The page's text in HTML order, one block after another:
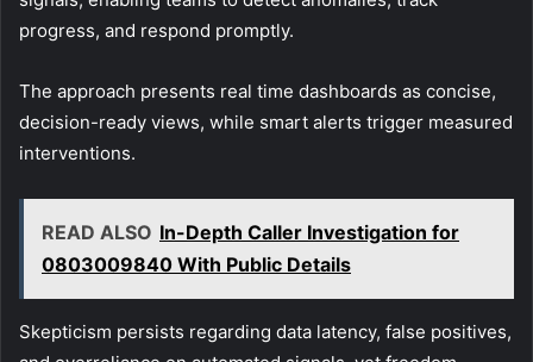
progress, and respond promptly.
The approach presents real time dashboards as concise,
decision-ready views, while smart alerts trigger measured
interventions.
READ ALSO In-Depth Caller Investigation for
0803009840 With Public Details
Skepticism persists regarding data latency, false positives,